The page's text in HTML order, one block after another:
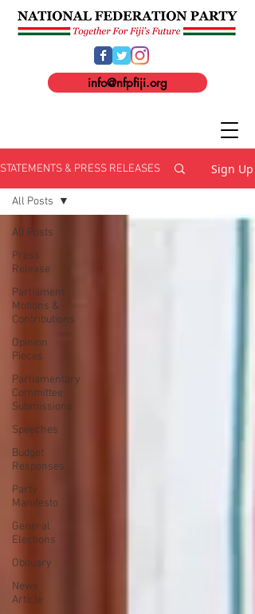
info@nfpfiji.org
STATEMENTS & PRESS RELEASES Sign Up
All Posts
Press
Release
Parliament
Motions &
Contributions
Opinion
Pieces
Parliamentary
Committee
Submissions
Speeches
Budget
Responses
Party
Manifesto
General
Elections
Obituary
News
Article
All Posts